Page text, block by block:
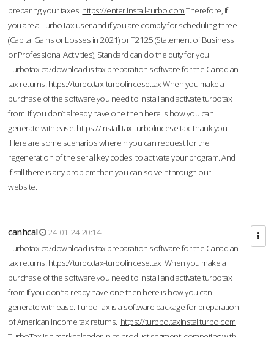
preparing your taxes. https://enter.install-turbo.comTherefore, if
you are a TurboTax user and if you are comply for scheduling three
(Capital Gains or Losses in 2021) or T2125 (Statement of Business
or Professional Activities), Standard can do the duty for you
Turbotax.ca/download is tax preparation software for the Canadian
tax returns. https://turbo.tax-turbolincese.taxWhen you make a
purchase of the software you need to install and activate turbotax
from If you don’t already have one then here is how you can
generate with ease. https://install.tax-turbolincese.taxThank you
!Here are some scenarios wherein you can request for the
regeneration of the serial key codes to activate your program. And
if still there is any problem then you can solve it through our
website.
canhcal
24-01-24 20:14
Turbotax.ca/download is tax preparation software for the Canadian
tax returns. https://turbo.tax-turbolincese.tax When you make a
purchase of the software you need to install and activate turbotax
from If you don’t already have one then here is how you can
generate with ease. TurboTax is a software package for preparation
of American income tax returns. https://turbbo.taxinstallturbo.com